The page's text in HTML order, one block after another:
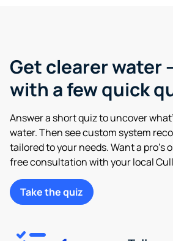
Get clearer water
with a few quick
Answer a short quiz to uncover
water. Then see custom system
tailored to your needs. Want a pro’s
free consultation with your local
Take the quiz